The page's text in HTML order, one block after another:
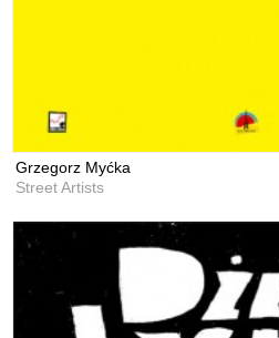
Grzegorz Myćka
Street Artists